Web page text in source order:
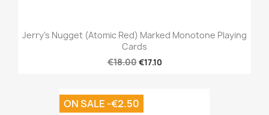
Jerry's Nugget (Atomic Red) Marked Monotone Playing
Cards
€18.00€17.10
ON SALE -€2.50